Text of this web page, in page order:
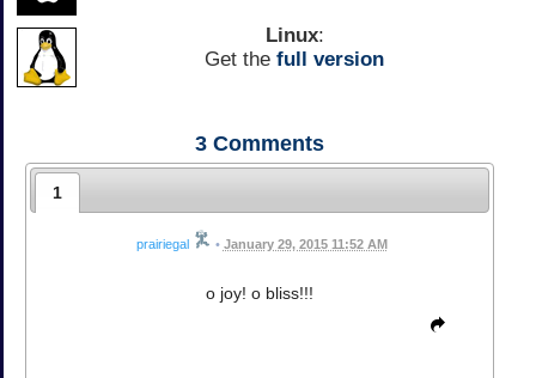
Linux:
Get the full version
3 Comments
1
prairiegal • January 29, 2015 11:52 AM
o joy! o bliss!!!